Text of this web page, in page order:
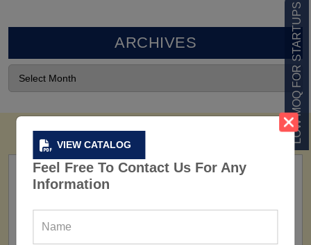
VIEW CATALOG
Feel Free To Contact Us For Any
Information
LOW MOQ FOR STARTUPS
ARCHIVES